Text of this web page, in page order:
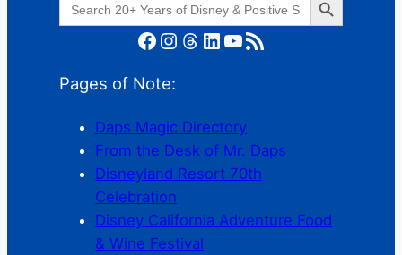
for:
Facebook Instagram Threads LinkedIn YouTube RSS Feed
Pages of Note:
Daps Magic Directory
From the Desk of Mr. Daps
Disneyland Resort 70th
Celebration
Disney California Adventure Food
& Wine Festival